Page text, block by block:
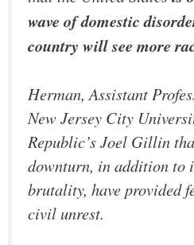
wave of domestic
country will see more
Herman, Assistant
New Jersey City
Republic’s Joel Gillin
downturn, in addition to
brutality, have provided
civil unrest.